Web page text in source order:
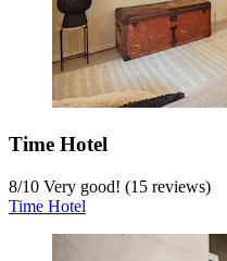
Time Hotel
8/10 Very good! (15 reviews)
Time Hotel